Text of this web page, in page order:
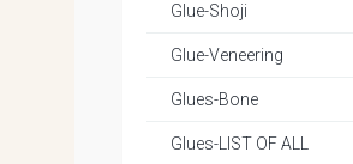
Glue-Shoji
Glue-Veneering
Glues-Bone
Glues-LIST OF ALL